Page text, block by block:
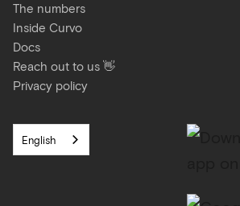
The numbers
Inside Curvo
Docs
Reach out to us 👋
Privacy policy
English